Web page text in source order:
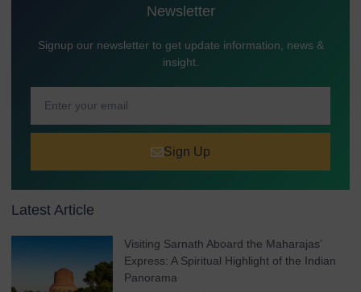
Newsletter
Signup our newsletter to get update information, news &
insight.
Sign Up
Latest Article
Visiting Sarnath Aboard the Maharajas’
Express: A Spiritual Highlight of the Indian
Panorama